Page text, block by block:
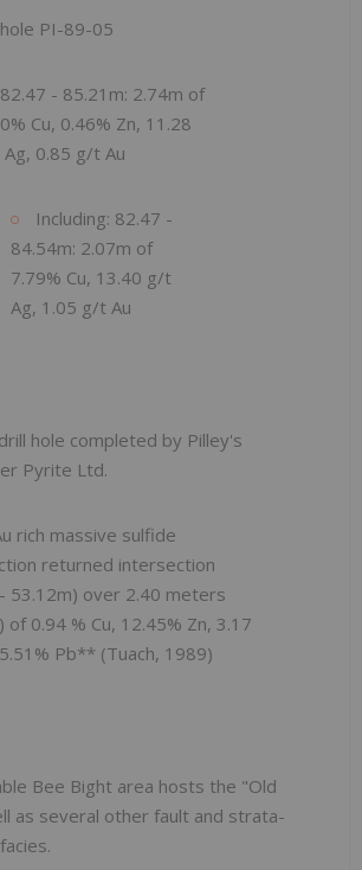
PI-89-05
82.47 - 85.21m: 2.74m of
Cu, 0.46% Zn, 11.28
0.85 g/t Au
Including: 82.47 -
84.54m: 2.07m of
7.79% Cu, 13.40 g/t
Ag, 1.05 g/t Au
hole completed by Pilley's
Pyrite Ltd.
rich massive sulfide
returned intersection
53.12m) over 2.40 meters
of 0.94 % Cu, 12.45% Zn, 3.17
Pb** (Tuach, 1989)
Bee Bight area hosts the "Old
as several other fault and strata-